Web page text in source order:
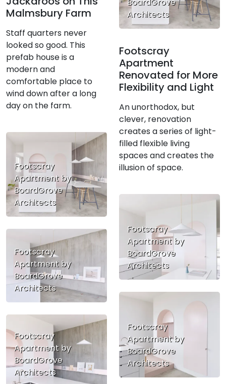
Malmsbury Farm
Staff quarters never
looked so good. This
prefab house is a
modern and
comfortable place to
wind down after a long
day on the farm.
Architects
Footscray
Apartment
Renovated for More
Flexibility and Light
An unorthodox, but
clever, renovation
creates a series of light-
filled flexible living
spaces and creates the
illusion of space.
Footscray
Apartment by
BoardGrove
Architects
Footscray
Apartment by
BoardGrove
Architects
Footscray
Apartment by
BoardGrove
Architects
Footscray
Apartment by
BoardGrove
Architects
Footscray
Apartment by
BoardGrove
Architects